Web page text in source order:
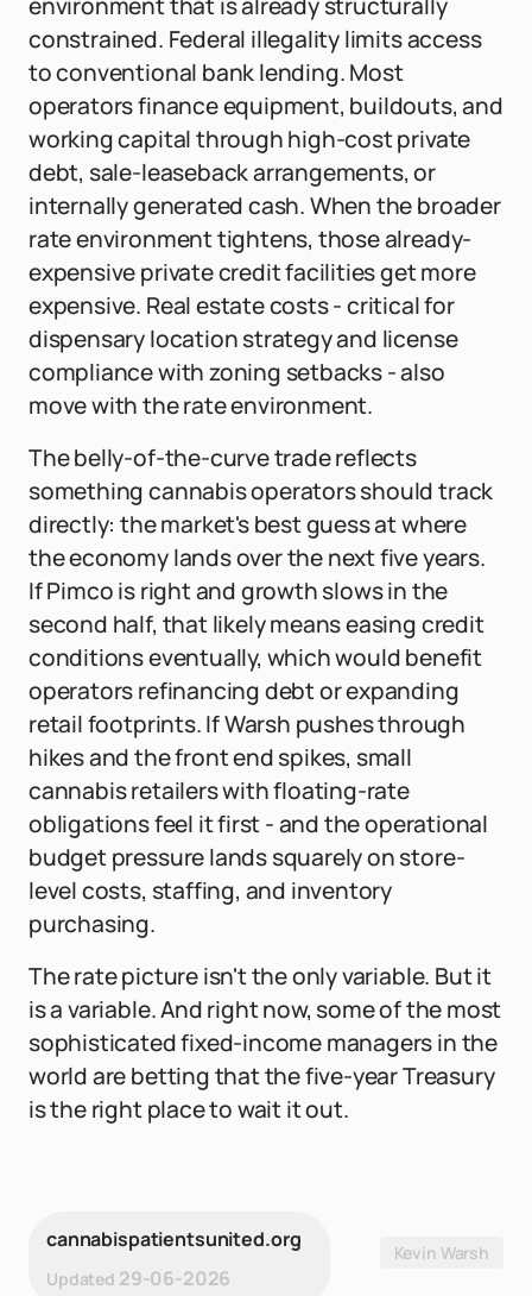
constrained. Federal illegality limits access
to conventional bank lending. Most
operators finance equipment, buildouts, and
working capital through high-cost private
debt, sale-leaseback arrangements, or
internally generated cash. When the broader
rate environment tightens, those already-
expensive private credit facilities get more
expensive. Real estate costs - critical for
dispensary location strategy and license
compliance with zoning setbacks - also
move with the rate environment.
The belly-of-the-curve trade reflects
something cannabis operators should track
directly: the market's best guess at where
the economy lands over the next five years.
If Pimco is right and growth slows in the
second half, that likely means easing credit
conditions eventually, which would benefit
operators refinancing debt or expanding
retail footprints. If Warsh pushes through
hikes and the front end spikes, small
cannabis retailers with floating-rate
obligations feel it first - and the operational
budget pressure lands squarely on store-
level costs, staffing, and inventory
purchasing.
The rate picture isn't the only variable. But it
is a variable. And right now, some of the most
sophisticated fixed-income managers in the
world are betting that the five-year Treasury
is the right place to wait it out.
cannabispatientsunited.org
Updated 29-06-2026
Kevin Warsh